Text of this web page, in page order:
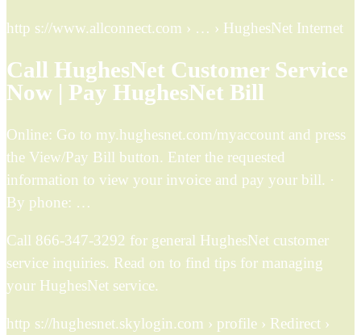
http s://www.allconnect.com › … › HughesNet Internet
Call HughesNet Customer Service
Now | Pay HughesNet Bill
Online: Go to my.hughesnet.com/myaccount and press
the View/Pay Bill button. Enter the requested
information to view your invoice and pay your bill. ·
By phone: …
Call 866-347-3292 for general HughesNet customer
service inquiries. Read on to find tips for managing
your HughesNet service.
http s://hughesnet.skylogin.com › profile › Redirect ›